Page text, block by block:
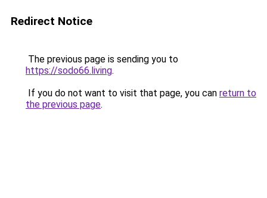
Redirect Notice
The previous page is sending you to
https://sodo66.living.
If you do not want to visit that page, you can return to
the previous page.